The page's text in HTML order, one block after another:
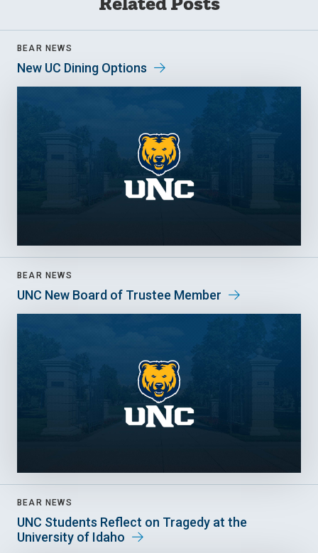
BEAR NEWS
New UC Dining Options
BEAR NEWS
UNC New Board of Trustee Member
BEAR NEWS
UNC Students Reflect on Tragedy at the
University of Idaho